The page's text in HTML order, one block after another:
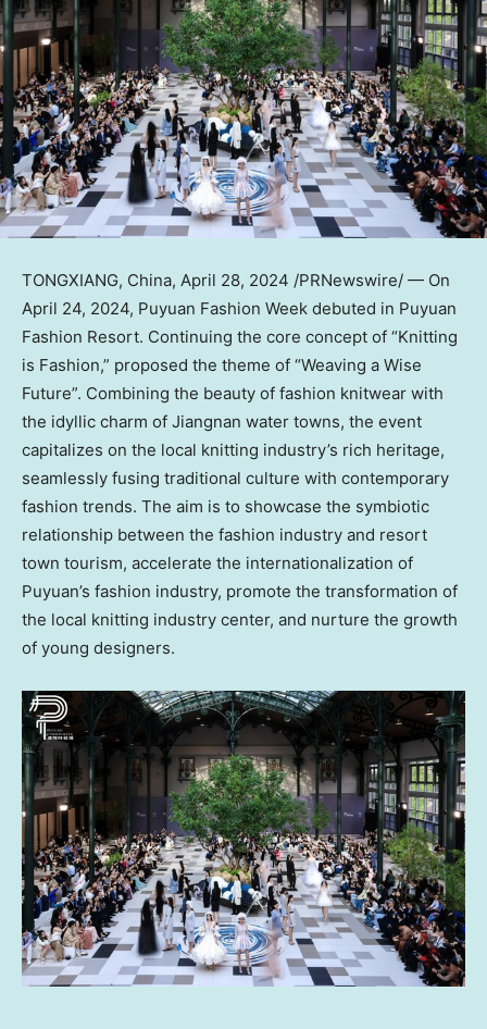
TONGXIANG, China, April 28, 2024 /PRNewswire/ — On
April 24, 2024, Puyuan Fashion Week debuted in Puyuan
Fashion Resort. Continuing the core concept of “Knitting
is Fashion,” proposed the theme of “Weaving a Wise
Future”. Combining the beauty of fashion knitwear with
the idyllic charm of Jiangnan water towns, the event
capitalizes on the local knitting industry’s rich heritage,
seamlessly fusing traditional culture with contemporary
fashion trends. The aim is to showcase the symbiotic
relationship between the fashion industry and resort
town tourism, accelerate the internationalization of
Puyuan’s fashion industry, promote the transformation of
the local knitting industry center, and nurture the growth
of young designers.